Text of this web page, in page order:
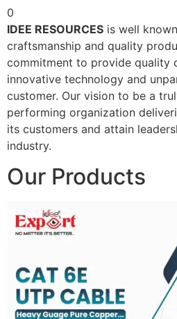
0
IDEE RESOURCES is well
craftsmanship and quality
commitment to provide quality
innovative technology and
customer. Our vision to be a
performing organization
its customers and attain
industry.
Our Products